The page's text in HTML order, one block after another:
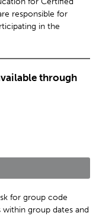
responsible for
in the
through
for group code
within group dates and